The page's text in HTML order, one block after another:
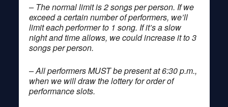
– The normal limit is 2 songs per person. If we
exceed a certain number of performers, we’ll
limit each performer to 1 song. If it’s a slow
night and time allows, we could increase it to 3
songs per person.
– All performers MUST be present at 6:30 p.m.,
when we will draw the lottery for order of
performance slots.